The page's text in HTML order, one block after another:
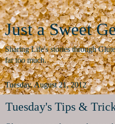
Just a Sweet
Sharing Life's stories through
far too much.
Tuesday, August 21, 2012
Tuesday's Tips &